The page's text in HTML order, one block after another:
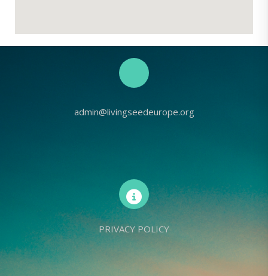
admin@livingseedeurope.org
PRIVACY POLICY